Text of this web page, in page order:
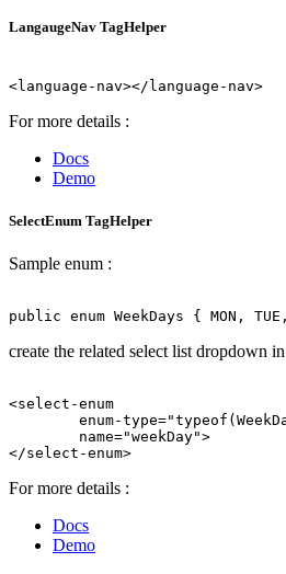
LangaugeNav TagHelper
For more details :
Docs
Demo
SelectEnum TagHelper
Sample enum :
create the related select list dropdown
<select-enum
enum-
        name="weekDay">
For more details :
Docs
Demo